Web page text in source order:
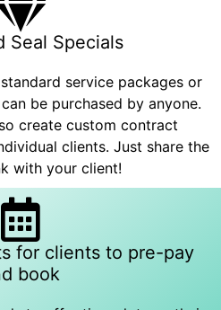
Seal Specials
service packages or
be purchased by anyone.
create custom contract
clients. Just share the
with your client!
for clients to pre-pay
book